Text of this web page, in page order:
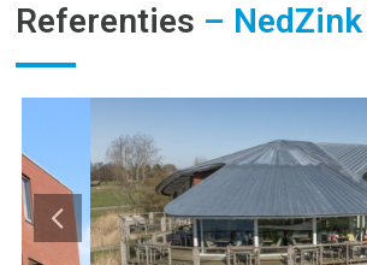
Referenties – NedZink